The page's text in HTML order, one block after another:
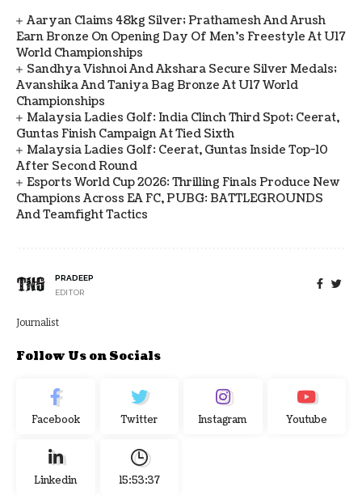
Aaryan Claims 48kg Silver; Prathamesh And Arush
Earn Bronze On Opening Day Of Men's Freestyle At U17
World Championships
Sandhya Vishnoi And Akshara Secure Silver Medals;
Avanshika And Taniya Bag Bronze At U17 World
Championships
Malaysia Ladies Golf: India Clinch Third Spot; Ceerat,
Guntas Finish Campaign At Tied Sixth
Malaysia Ladies Golf: Ceerat, Guntas Inside Top-10
After Second Round
Esports World Cup 2026: Thrilling Finals Produce New
Champions Across EA FC, PUBG: BATTLEGROUNDS
And Teamfight Tactics
PRADEEP
EDITOR
Journalist
Follow Us on Socials
Facebook Twitter Instagram Youtube
Linkedin 15:53:38